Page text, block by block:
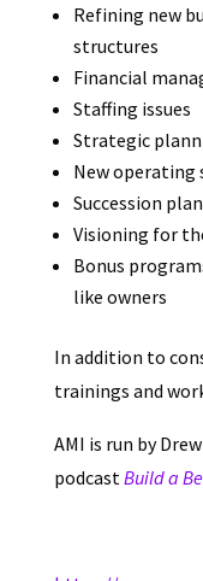
Refining new
structures
Financial
Staffing issues
Strategic
New operating
Succession
Visioning for
Bonus
like owners
In addition to
trainings and
AMI is run by
podcast Build a